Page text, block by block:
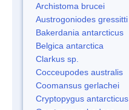
Archistoma brucei
Austrogoniodes gressitti
Bakerdania antarcticus
Belgica antarctica
Clarkus sp.
Cocceupodes australis
Coomansus gerlachei
Cryptopygus antarcticus